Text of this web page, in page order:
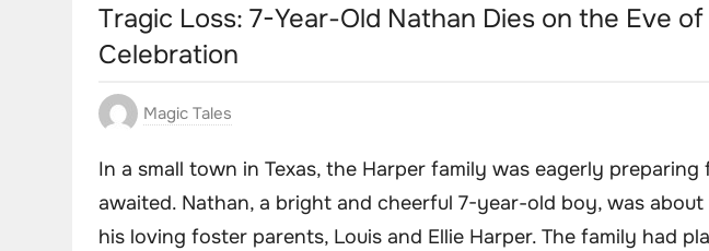
Tragic Loss: 7-Year-Old Nathan Dies on the Eve
Celebration
Magic Tales
In a small town in Texas, the Harper family was eagerly
awaited. Nathan, a bright and cheerful 7-year-old boy, was
his loving foster parents, Louis and Ellie Harper. The family had